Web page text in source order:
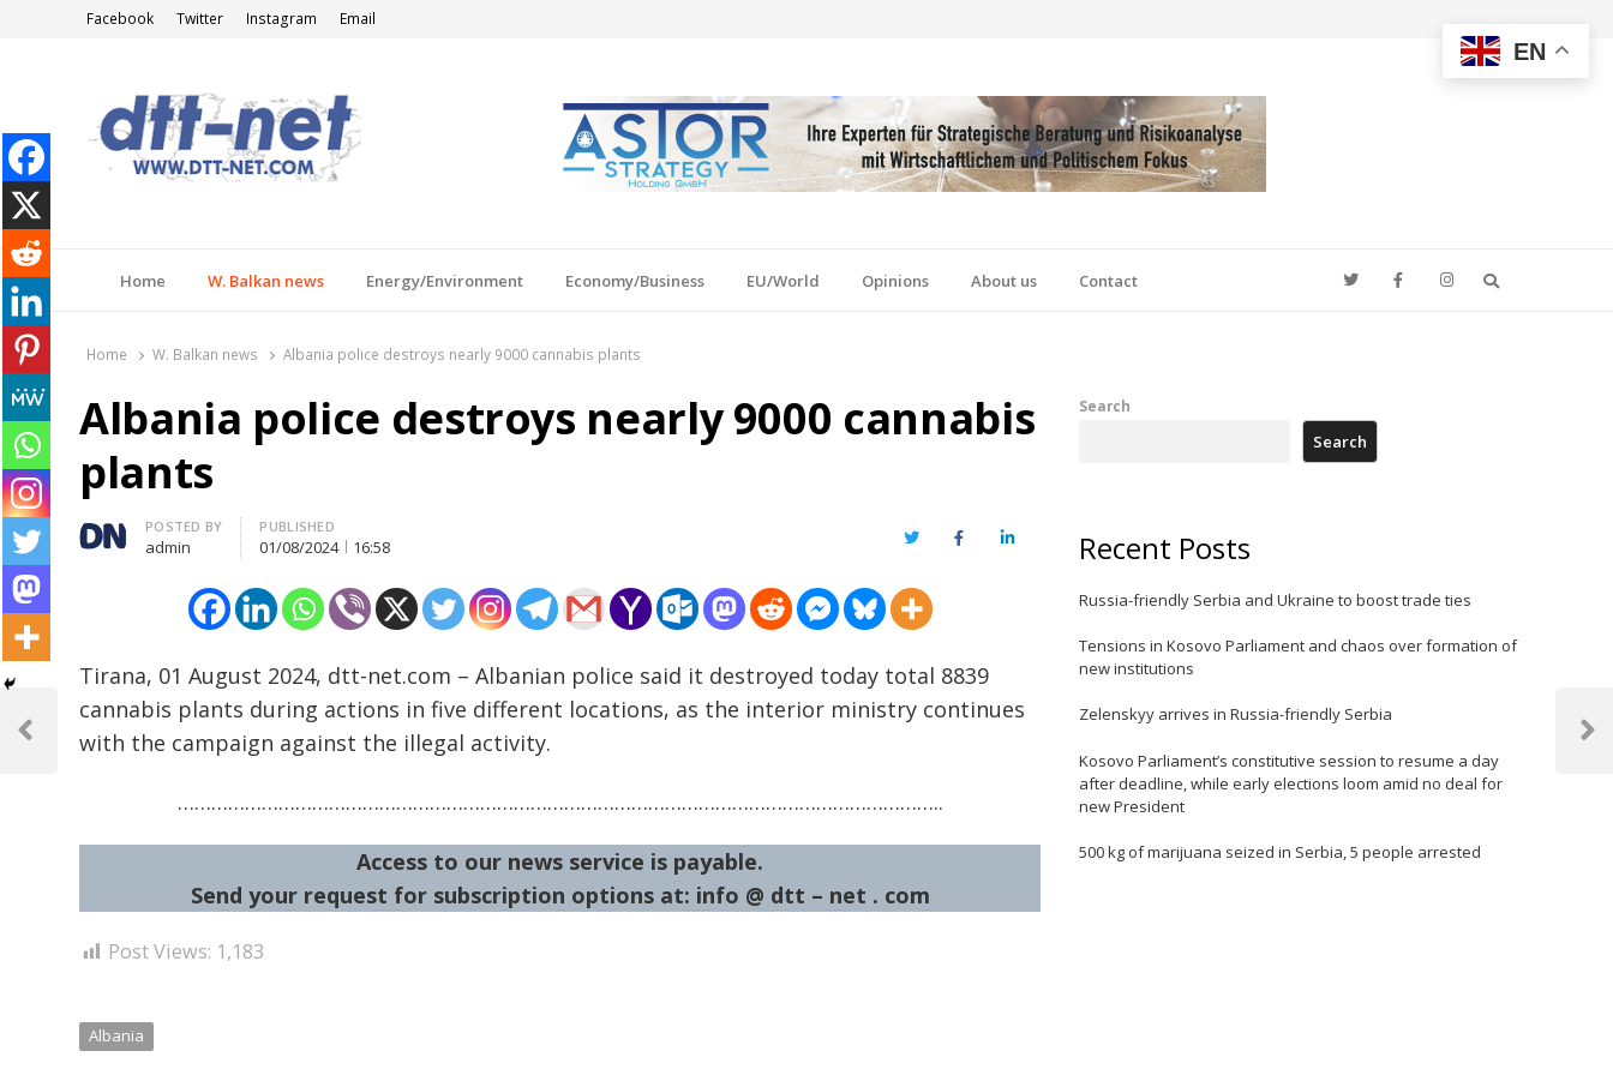
Facebook Twitter Instagram Email
Home W. Balkan news Energy/Environment Economy/Business EU/World Opinions About us Contact
Home W. Balkan news Albania police destroys nearly 9000 cannabis plants
Albania police destroys nearly 9000 cannabis
plants
Author
POSTED BY
admin
PUBLISHED
01/08/2024 16:58 TwitterFacebookLinkedIn
Tirana, 01 August 2024, dtt-net.com – Albanian police said it destroyed today total 8839
cannabis plants during actions in five different locations, as the interior ministry continues
with the campaign against the illegal activity.
………………………………………………………………………………………………………………………..
Access to our news service is payable.
Send your request for subscription options at: info @ dtt – net . com
Post Views: 1,183
Albania
navigation
Previous
Next
Search
Search
Recent Posts
Russia-friendly Serbia and Ukraine to boost trade ties
Tensions in Kosovo Parliament and chaos over formation of
new institutions
Zelenskyy arrives in Russia-friendly Serbia
Kosovo Parliament’s constitutive session to resume a day
after deadline, while early elections loom amid no deal for
new President
500 kg of marijuana seized in Serbia, 5 people arrested
EN